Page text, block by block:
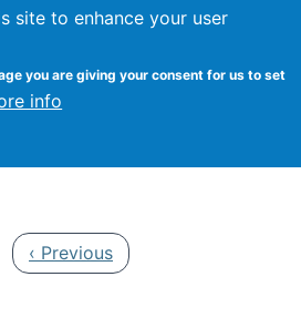
site to enhance your user
you are giving your consent for us to set
info
Crowston
Previous page
‹ Previous